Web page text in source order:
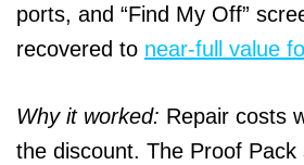
ports, and “Find My Off”
recovered to near-full value
Why it worked: Repair costs
the discount. The Proof Pack